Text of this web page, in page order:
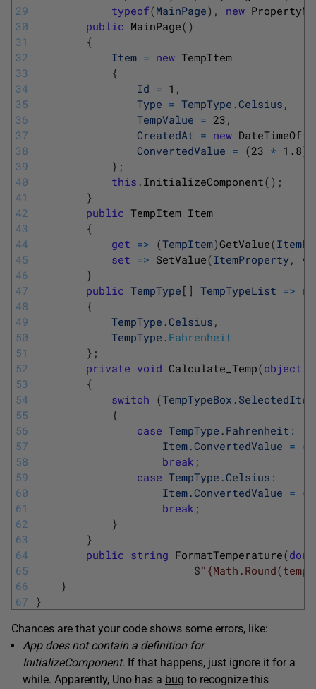
29
30
31
32
33
34
35
36
37
38
39
40
41
42
43
44
45
46
47
48
49
50
51
52
53
54
55
56
57
58
59
60
61
62
63
64
65
66
67
typeof(MainPage) , new
public MainPage( )
{
Item = new TempItem
{
Id = 1 ,
Type = TempType .Celsius ,
TempValue = 23 ,
CreatedAt = new
ConvertedValue = (23 * 1.8)
} ;
this . InitializeComponent( ) ;
}
public TempItem Item
{
get => (TempItem)GetValue(
set => SetValue(ItemProperty,
}
public TempType [ ] TempTypeList =>
{
TempType .Celsius ,
TempType . Fahrenheit
} ;
private void Calculate_Temp(object
{
switch (TempTypeBox . SelectedItem
{
case TempType . Fahrenheit :
Item .ConvertedValue = (
break ;
case TempType .Celsius :
Item .ConvertedValue = (
break ;
}
}
public string FormatTemperature(
$
}
}
Chances are that your code shows some errors, like:
App does not contain a definition for
InitializeComponent. If that happens, just ignore it for a
while. Apparently, Uno has a bug to recognize this